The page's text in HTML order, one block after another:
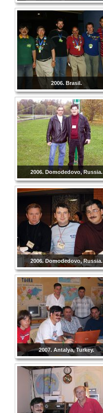
2006. Brasil.
2006. Domodedovo, Russia.
2006. Domodedovo, Russia.
2007. Antalya, Turkey.